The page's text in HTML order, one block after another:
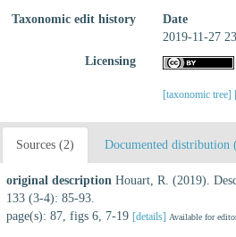
Taxonomic edit history
Date
2019-11-27
Licensing
[taxonomic tree]
Sources (2) Documented distribution
original description Houart, R. (2019).
133 (3-4): 85-93.
page(s): 87, figs 6, 7-19 [details] Available for